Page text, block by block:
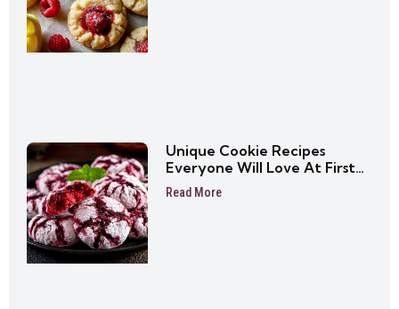
Unique Cookie Recipes
Everyone Will Love At First
Bite
Read More